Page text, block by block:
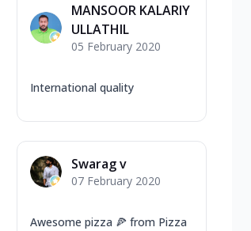
MANSOOR KALARIY
ULLATHIL
05 February 2020
International quality
Swarag v
07 February 2020
Awesome pizza 🍕 from Pizza